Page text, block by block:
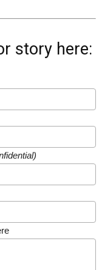
story here: